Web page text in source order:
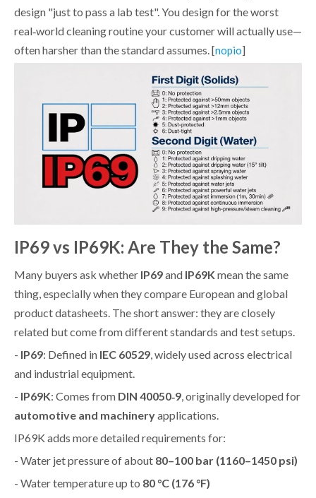
design "just to pass a lab test". You design for the worst
real‑world cleaning routine your customer will actually use—
often harsher than the standard assumes. [nopio]
IP69 vs IP69K: Are They the Same?
Many buyers ask whether IP69and IP69K mean the same
thing, especially when they compare European and global
product datasheets. The short answer: they are closely
related but come from different standards and test setups.
- IP69: Defined in IEC 60529, widely used across electrical
and industrial equipment.
- IP69K: Comes from DIN 40050‑9, originally developed for
automotive and machineryapplications.
IP69K adds more detailed requirements for:
- Water jet pressure of about 80–100 bar (1160–1450 psi)
- Water temperature up to 80 °C (176 °F)